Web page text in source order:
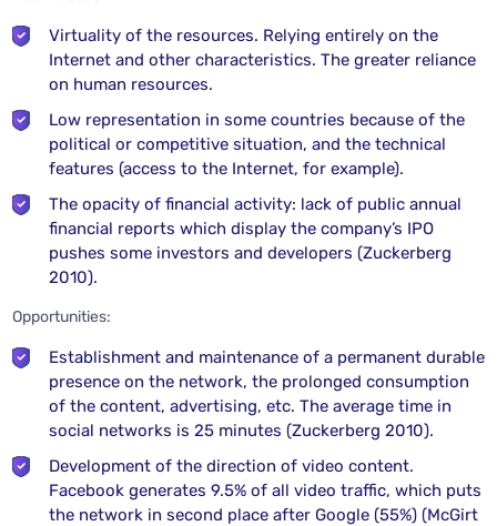
Virtuality of the resources. Relying entirely on the
Internet and other characteristics. The greater reliance
on human resources.
Low representation in some countries because of the
political or competitive situation, and the technical
features (access to the Internet, for example).
The opacity of financial activity: lack of public annual
financial reports which display the company’s IPO
pushes some investors and developers (Zuckerberg
2010).
Opportunities:
Establishment and maintenance of a permanent durable
presence on the network, the prolonged consumption
of the content, advertising, etc. The average time in
social networks is 25 minutes (Zuckerberg 2010).
Development of the direction of video content.
Facebook generates 9.5% of all video traffic, which puts
the network in second place after Google (55%) (McGirt